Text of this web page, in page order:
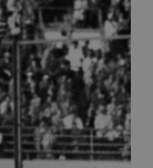
.expats.cz 1